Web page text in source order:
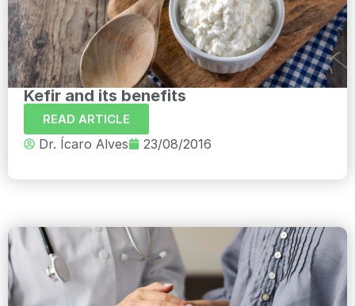
Kefir and its benefits
READ ARTICLE
Dr. Ícaro Alves 23/08/2016